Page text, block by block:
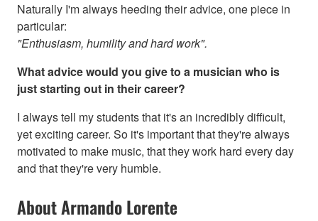
Naturally I'm always heeding their advice, one piece in
particular:
"Enthusiasm, humility and hard work".
What advice would you give to a musician who is
just starting out in their career?
I always tell my students that it's an incredibly difficult,
yet exciting career. So it's important that they're always
motivated to make music, that they work hard every day
and that they're very humble.
About Armando Lorente